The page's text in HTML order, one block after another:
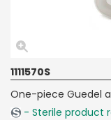
1111570S
One-piece Guedel
- Sterile product